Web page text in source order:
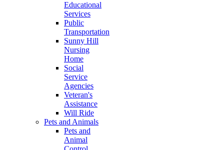
Educational
Services
Public
Transportation
Sunny Hill
Nursing
Home
Social
Service
Agencies
Veteran's
Assistance
Will Ride
Pets and Animals
Pets and
Animal